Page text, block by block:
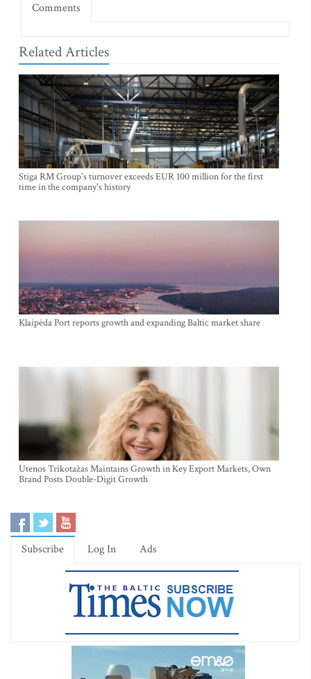
Comments
Related Articles
Stiga RM Group's turnover exceeds EUR 100 million for the first
time in the company's history
Klaipėda Port reports growth and expanding Baltic market share
Utenos Trikotažas Maintains Growth in Key Export Markets, Own
Brand Posts Double-Digit Growth
Subscribe Log In Ads